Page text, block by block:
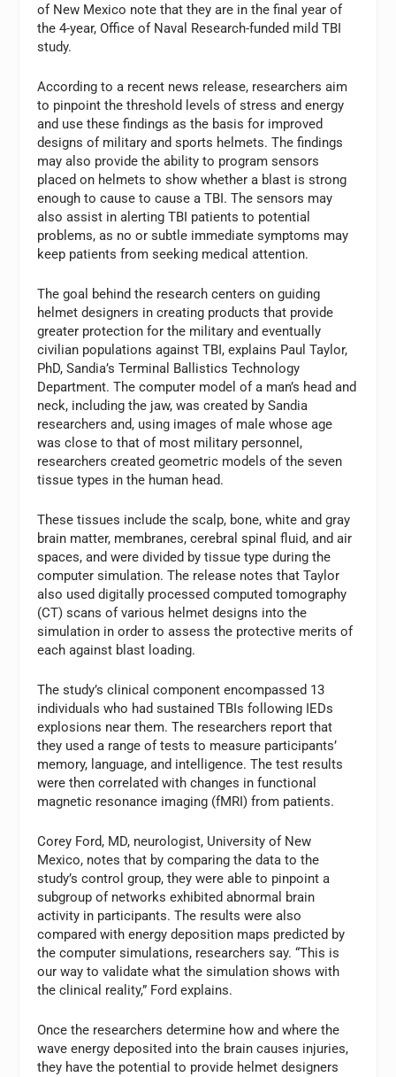
of New Mexico note that they are in the final year of
the 4-year, Office of Naval Research-funded mild TBI
study.
According to a recent news release, researchers aim
to pinpoint the threshold levels of stress and energy
and use these findings as the basis for improved
designs of military and sports helmets. The findings
may also provide the ability to program sensors
placed on helmets to show whether a blast is strong
enough to cause to cause a TBI. The sensors may
also assist in alerting TBI patients to potential
problems, as no or subtle immediate symptoms may
keep patients from seeking medical attention.
The goal behind the research centers on guiding
helmet designers in creating products that provide
greater protection for the military and eventually
civilian populations against TBI, explains Paul Taylor,
PhD, Sandia’s Terminal Ballistics Technology
Department. The computer model of a man’s head and
neck, including the jaw, was created by Sandia
researchers and, using images of male whose age
was close to that of most military personnel,
researchers created geometric models of the seven
tissue types in the human head.
These tissues include the scalp, bone, white and gray
brain matter, membranes, cerebral spinal fluid, and air
spaces, and were divided by tissue type during the
computer simulation. The release notes that Taylor
also used digitally processed computed tomography
(CT) scans of various helmet designs into the
simulation in order to assess the protective merits of
each against blast loading.
The study’s clinical component encompassed 13
individuals who had sustained TBIs following IEDs
explosions near them. The researchers report that
they used a range of tests to measure participants’
memory, language, and intelligence. The test results
were then correlated with changes in functional
magnetic resonance imaging (fMRI) from patients.
Corey Ford, MD, neurologist, University of New
Mexico, notes that by comparing the data to the
study’s control group, they were able to pinpoint a
subgroup of networks exhibited abnormal brain
activity in participants. The results were also
compared with energy deposition maps predicted by
the computer simulations, researchers say. “This is
our way to validate what the simulation shows with
the clinical reality,” Ford explains.
Once the researchers determine how and where the
wave energy deposited into the brain causes injuries,
they have the potential to provide helmet designers